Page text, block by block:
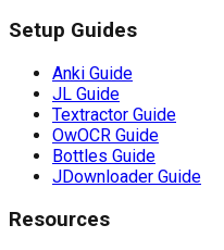
Setup Guides
Anki Guide
JL Guide
Textractor Guide
OwOCR Guide
Bottles Guide
JDownloader Guide
Resources